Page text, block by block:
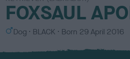
FOXSAUL
S
x
Dog
C
l
BLACK Born 29 April 2016